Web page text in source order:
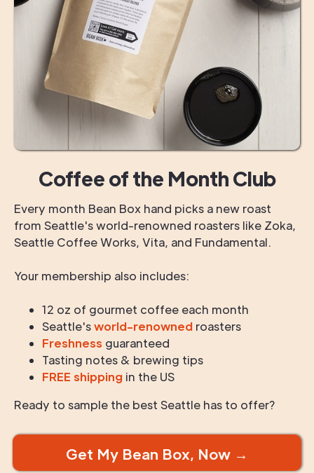
Coffee of the Month Club
Every month Bean Box hand picks a new roast
from Seattle's world-renowned roasters like Zoka,
Seattle Coffee Works, Vita, and Fundamental.
Your membership also includes:
12 oz of gourmet coffee each month
Seattle'sworld-renowned roasters
Freshness guaranteed
Tasting notes & brewing tips
FREE shipping in the US
Ready to sample the best Seattle has to offer?
Get My Bean Box, Now →